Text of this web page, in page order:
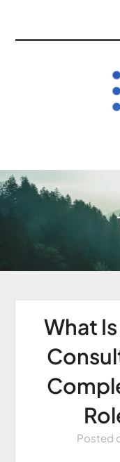
What
Posted